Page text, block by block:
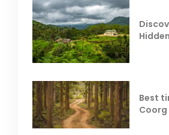
Best
Coorg